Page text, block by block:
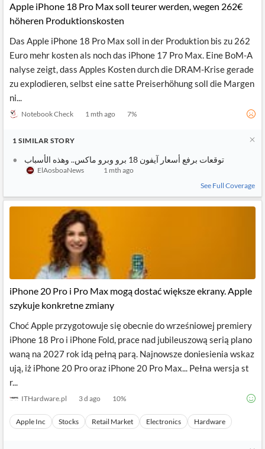
Apple iPhone 18 Pro Max soll teurer werden, wegen 262€
höheren Produktionskosten
Das Apple iPhone 18 Pro Max soll in der Produktion bis zu 262
Euro mehr kosten als noch das iPhone 17 Pro Max. Eine BoM-A
nalyse zeigt, dass Apples Kosten durch die DRAM-Krise gerade
zu explodieren, selbst eine satte Preiserhöhung soll die Margen
ni...
Notebook Check 1 mth ago 7%
1 SIMILAR STORY
توقعات برفع أسعار آيفون 18 برو وبرو ماكس.. وهذه الأسباب
ElAosboaNews
1 mth ago
See Full Coverage
iPhone 20 Pro i Pro Max mogą dostać większe ekrany. Apple
szykuje konkretne zmiany
Choć Apple przygotowuje się obecnie do wrześniowej premiery
iPhone 18 Pro i iPhone Fold, prace nad jubileuszową serią plano
waną na 2027 rok idą pełną parą. Najnowsze doniesienia wskaz
ują, iż iPhone 20 Pro oraz iPhone 20 Pro Max... Pełna wersja st
r...
ITHardware.pl 3 d ago 10%
Apple Inc Stocks Retail Market Electronics Hardware